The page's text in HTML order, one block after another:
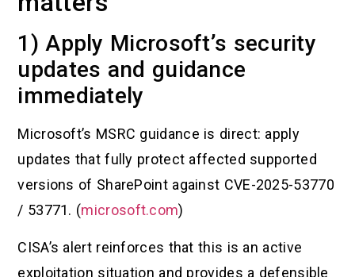
1) Apply Microsoft’s security
updates and guidance
immediately
Microsoft’s MSRC guidance is direct: apply
updates that fully protect affected supported
versions of SharePoint against CVE-2025-53770
/ 53771. (microsoft.com)
CISA’s alert reinforces that this is an active
exploitation situation and provides a defensible